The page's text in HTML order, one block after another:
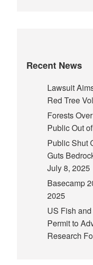
Recent News
Lawsuit
Red Tree
Forests
Public Out
Public Shut
Guts
July 8, 2025
Basecamp
2025
US Fish
Permit to
Research